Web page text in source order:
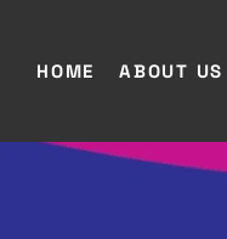
HOME ABOUT US